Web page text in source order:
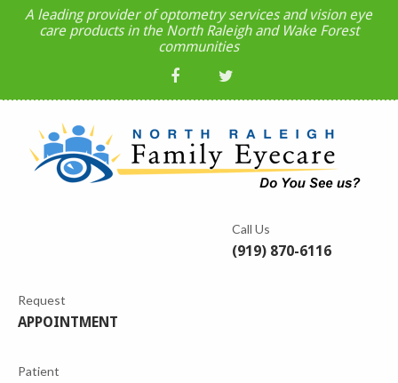
A leading provider of optometry services and vision eye
care products in the North Raleigh and Wake Forest
communities
Call Us
(919) 870-6116
Request
APPOINTMENT
Patient